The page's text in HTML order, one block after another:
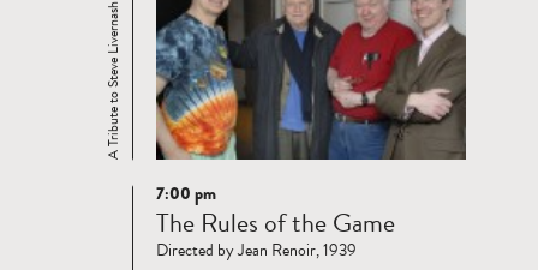
A Tribute to Steve Livernash
Read
more
7:00 pm
The Rules of the Game
Directed by Jean Renoir, 1939